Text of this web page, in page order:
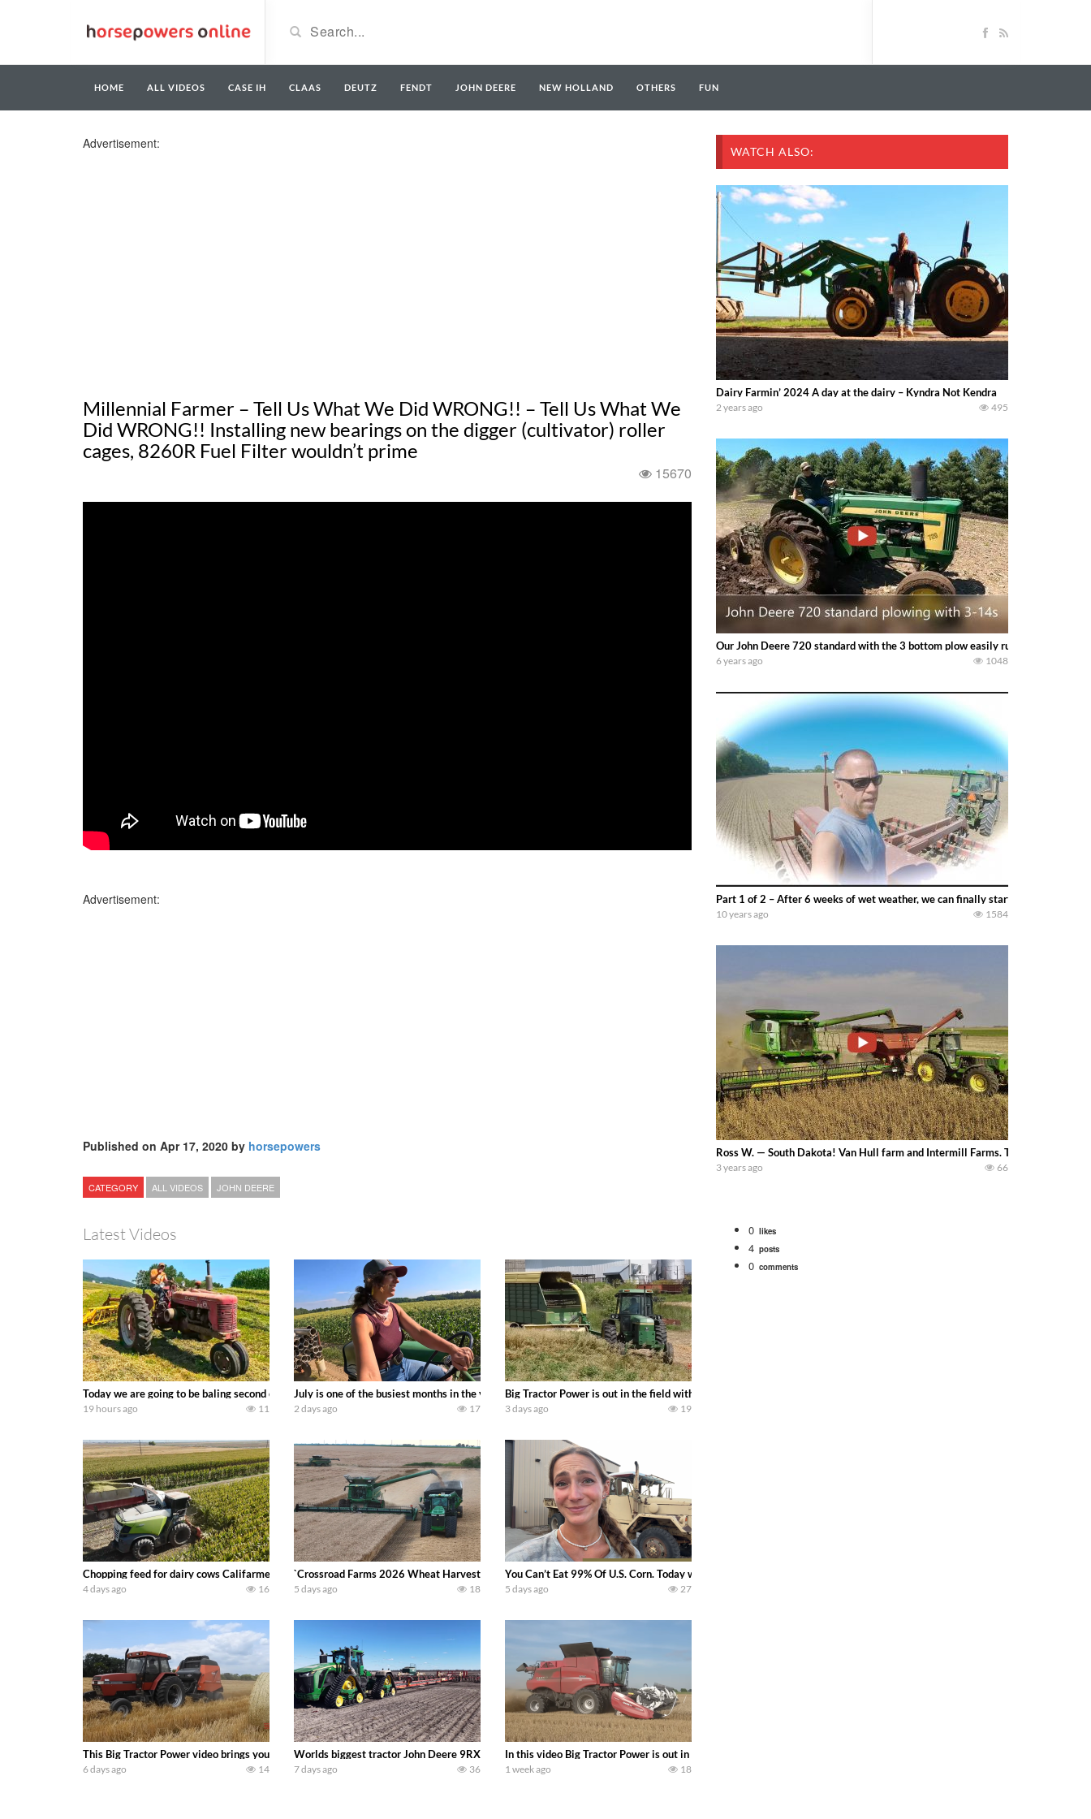
HOME ALL VIDEOS CASE IH CLAAS DEUTZ FENDT JOHN DEERE NEW HOLLAND OTHERS FUN
Advertisement:
Millennial Farmer – Tell Us What We Did WRONG!! – Tell Us What We
Did WRONG!! Installing new bearings on the digger (cultivator) roller
cages, 8260R Fuel Filter wouldn’t prime
15670
Advertisement:
Published on Apr 17, 2020 by horsepowers
CATEGORY ALL VIDEOS JOHN DEERE
Latest Videos
Today we are going to be baling second crop hay here on the family owned dairy farm. To start off we need to get it raked into windrows. We will be using the 1650 Oliver and Farmall Super M-TA. We are moving
19 hours ago 11
July is one of the busiest months in the year. Part 1 shows what we have been up to on the farm. July Was NONSTOP on the Farm! Irrigation, Cleaning, Inspection Prep
2 days ago 17
Big Tractor Power is out in the field with a 100 hp JOHN DEERE 4230 Tractor harvesting oats with a pull type JOHN
3 days ago 19
Chopping feed for dairy cows Califarmer30
4 days ago 16
`Crossroad Farms 2026 Wheat Harvest | Rain, Mud & Straw Baling Join me in west central Indiana as I spend another day with Crossroad Farms during their 2026
5 days ago 18
You Can’t Eat 99% Of U.S. Corn. Today we complete a time-honored tradition! We harvest our sweet corn crop and give it
5 days ago 27
This Big Tractor Power video brings you my TOP 10 favorite tractor finds from filming out in the field during July 2026.. bigtractorpower
6 days ago 14
Worlds biggest tractor John Deere 9RX 830 pulling the world’s largest 214-foot (65 m) air seeder. TarrawingeeFarm
7 days ago 36
In this video Big Tractor Power is out in the field with 348 hp 300 bu CASE IH 6160 Axial-Flow Combine harvesting
1 week ago 18
WATCH ALSO:
Dairy Farmin’ 2024 A day at the dairy – Kyndra Not Kendra
2 years ago 495
Our John Deere 720 standard with the 3 bottom plow easily running in 4th
6 years ago 1048
Part 1 of 2 – After 6 weeks of wet weather, we can finally start planting full
10 years ago 1584
Ross W. — South Dakota! Van Hull farm and Intermill Farms. The Van Hulls
3 years ago 66
0 likes
4 posts
0 comments